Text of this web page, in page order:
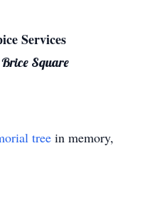
Services
Square
tree in memory,